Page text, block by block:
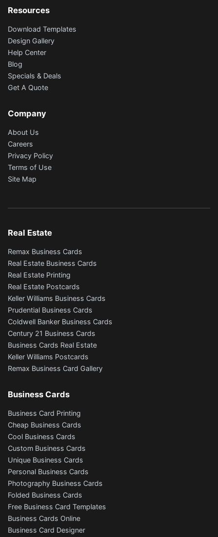
Resources
Download Templates
Design Gallery
Help Center
Blog
Specials & Deals
Get A Quote
Company
About Us
Careers
Privacy Policy
Terms of Use
Site Map
Real Estate
Remax Business Cards
Real Estate Business Cards
Real Estate Printing
Real Estate Postcards
Keller Williams Business Cards
Prudential Business Cards
Coldwell Banker Business Cards
Century 21 Business Cards
Business Cards Real Estate
Keller Williams Postcards
Remax Business Card Gallery
Business Cards
Business Card Printing
Cheap Business Cards
Cool Business Cards
Custom Business Cards
Unique Business Cards
Personal Business Cards
Photography Business Cards
Folded Business Cards
Free Business Card Templates
Business Cards Online
Business Card Designer